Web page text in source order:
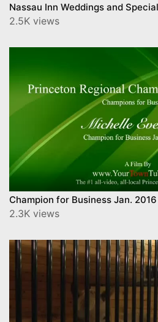
Nassau Inn Weddings and
2.5K views
Champion for Business Jan.
2.3K views